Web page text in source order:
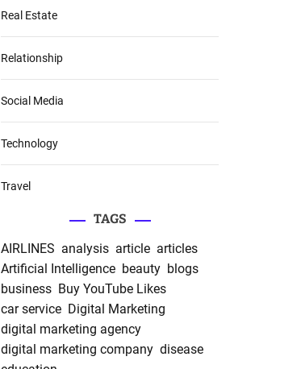
Real Estate
Relationship
Social Media
Technology
Travel
TAGS
AIRLINES analysis article articles
Artificial Intelligence beauty blogs
business Buy YouTube Likes
car service Digital Marketing
digital marketing agency
digital marketing company disease